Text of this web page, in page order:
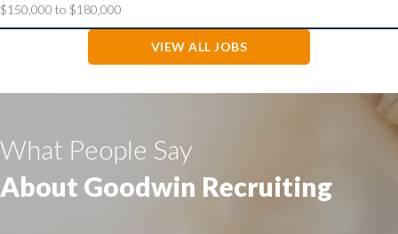
$150,000 to $180,000
VIEW ALL JOBS
What People Say
About Goodwin Recruiting